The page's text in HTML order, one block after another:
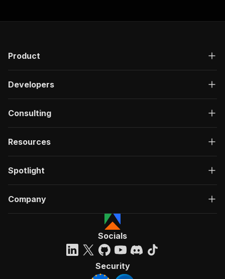
Product
Developers
Consulting
Resources
Spotlight
Company
Socials
Security